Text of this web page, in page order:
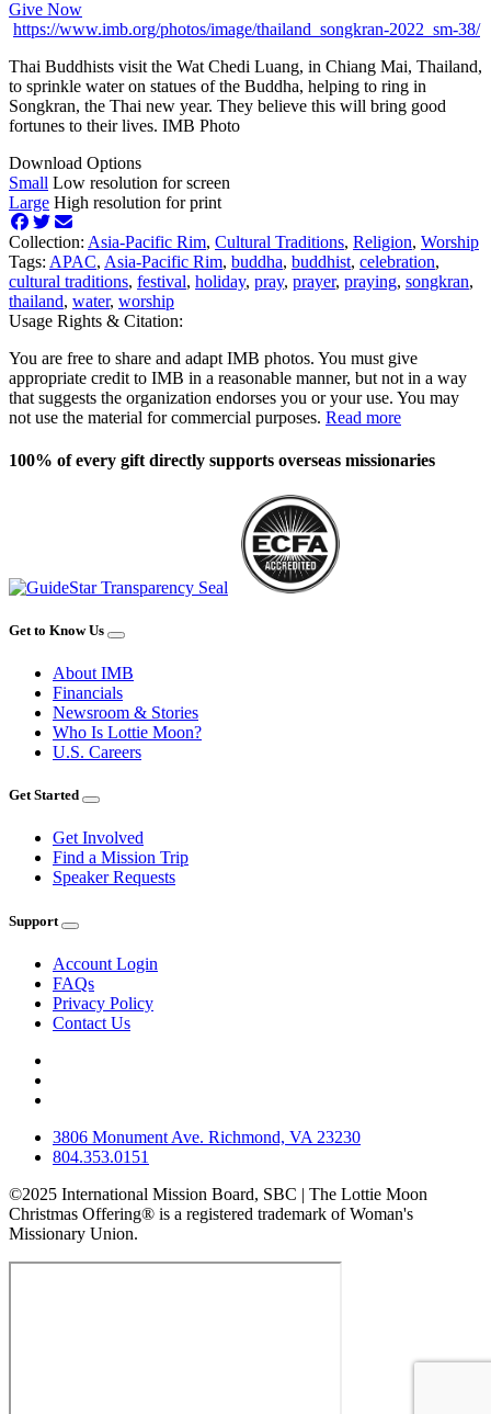
Give Now
https://www.imb.org/photos/image/thailand_songkran-2022_sm-38/
Thai Buddhists visit the Wat Chedi Luang, in Chiang Mai, Thailand,
to sprinkle water on statues of the Buddha, helping to ring in
Songkran, the Thai new year. They believe this will bring good
fortunes to their lives. IMB Photo
Download Options
Small Low resolution for screen
Large High resolution for print
Collection: Asia-Pacific Rim, Cultural Traditions, Religion, Worship
Tags: APAC, Asia-Pacific Rim, buddha, buddhist, celebration,
cultural traditions, festival, holiday, pray, prayer, praying, songkran,
thailand, water, worship
Usage Rights & Citation:
You are free to share and adapt IMB photos. You must give
appropriate credit to IMB in a reasonable manner, but not in a way
that suggests the organization endorses you or your use. You may
not use the material for commercial purposes. Read more
100% of every gift directly supports overseas missionaries
Get to Know Us
About IMB
Financials
Newsroom & Stories
Who Is Lottie Moon?
U.S. Careers
Get Started
Get Involved
Find a Mission Trip
Speaker Requests
Support
Account Login
FAQs
Privacy Policy
Contact Us
3806 Monument Ave. Richmond, VA 23230
804.353.0151
©2025 International Mission Board, SBC | The Lottie Moon
Christmas Offering® is a registered trademark of Woman's
Missionary Union.